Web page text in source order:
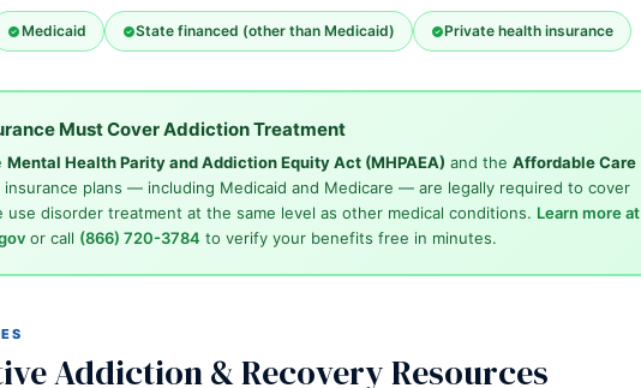
Medicaid State financed (other than Medicaid) Private health insurance
Must Cover Addiction Treatment
Mental Health Parity and Addiction Equity Act (MHPAEA) and the Affordable Care
insurance plans — including Medicaid and Medicare — are legally required to cover
use disorder treatment at the same level as other medical conditions. Learn more at
or call (866) 720-3784 to verify your benefits free in minutes.
Addiction & Recovery Resources